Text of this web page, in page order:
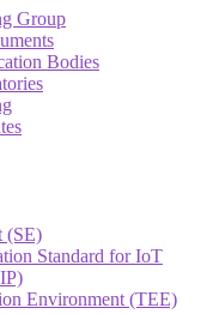
Group
Bodies
(SE)
Standard for IoT
Environment (TEE)